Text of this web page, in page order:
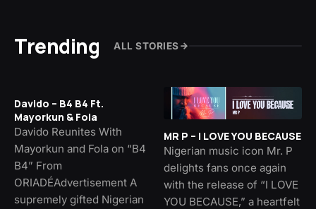
Trending ALL STORIES
Davido – B4 B4 Ft.
Mayorkun & Fola
Davido Reunites With
Mayorkun and Fola on “B4
B4” From
ORIADÉAdvertisement A
supremely gifted Nigerian
MR P – I LOVE YOU BECAUSE
Nigerian music icon Mr. P
delights fans once again
with the release of “I LOVE
YOU BECAUSE,” a heartfelt